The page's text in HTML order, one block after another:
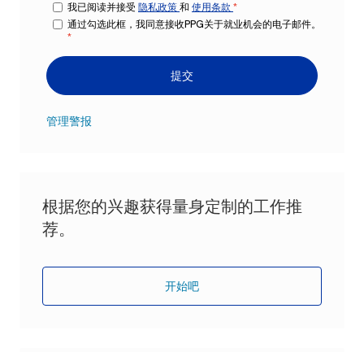
我已阅读并接受 隐私政策 和 使用条款 *
通过勾选此框，我同意接收PPG关于就业机会的电子邮件。
*
提交
管理警报
根据您的兴趣获得量身定制的工作推
荐。
开始吧